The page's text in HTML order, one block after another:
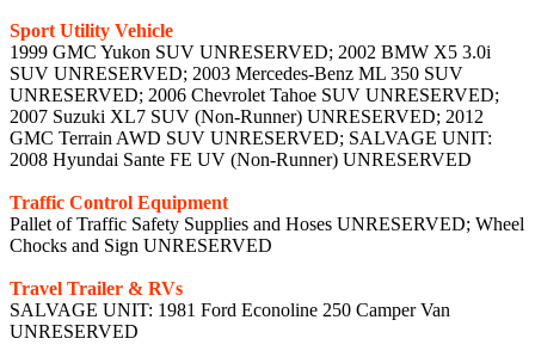
Sport Utility Vehicle
1999 GMC Yukon SUV UNRESERVED; 2002 BMW X5 3.0i
SUV UNRESERVED; 2003 Mercedes-Benz ML 350 SUV
UNRESERVED; 2006 Chevrolet Tahoe SUV UNRESERVED;
2007 Suzuki XL7 SUV (Non-Runner) UNRESERVED; 2012
GMC Terrain AWD SUV UNRESERVED; SALVAGE UNIT:
2008 Hyundai Sante FE UV (Non-Runner) UNRESERVED
Traffic Control Equipment
Pallet of Traffic Safety Supplies and Hoses UNRESERVED; Wheel
Chocks and Sign UNRESERVED
Travel Trailer & RVs
SALVAGE UNIT: 1981 Ford Econoline 250 Camper Van
UNRESERVED